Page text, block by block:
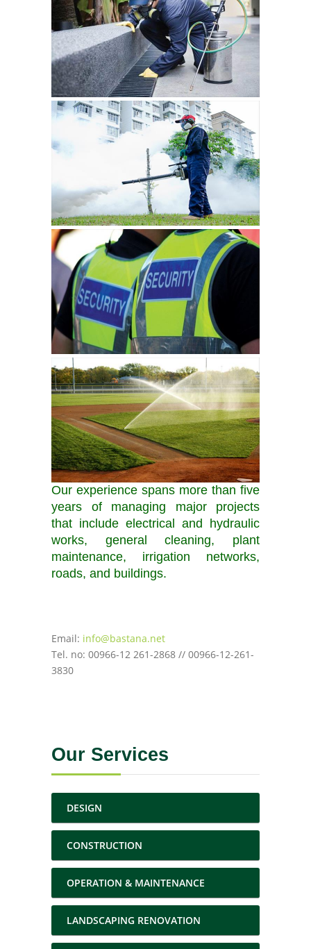
Our experience spans more than five
years of managing major projects
that include electrical and hydraulic
works, general cleaning, plant
maintenance, irrigation networks,
roads, and buildings.
Email: info@bastana.net
Tel. no: 00966-12 261-2868 // 00966-12-261-
3830
Our Services
DESIGN
CONSTRUCTION
OPERATION & MAINTENANCE
LANDSCAPING RENOVATION